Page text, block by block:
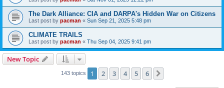
The Dark Alliance: CIA and DARPA's Hidden War on Citizens
Last post by pacman « Sun Sep 21, 2025 5:48 pm
CLIMATE TRAILS
Last post by pacman « Thu Sep 04, 2025 9:41 pm
New Topic
143 topics 1 2 3 4 5 6